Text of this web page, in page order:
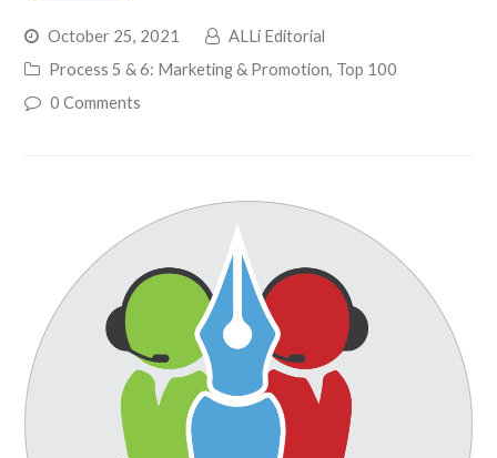
October 25, 2021
ALLi Editorial
Process 5 & 6: Marketing & Promotion, Top 100
0 Comments